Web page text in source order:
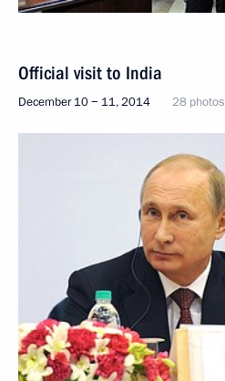
Official visit to India
December 10 − 11, 2014 28 photos